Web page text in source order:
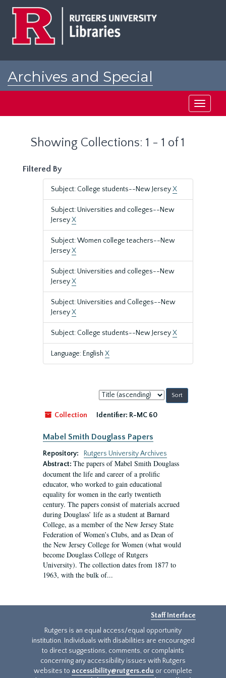
Archives and Special
Toggle
Showing Collections: 1 - 1 of 1
Filtered By
Subject: College students--New JerseyX
Subject: Universities and colleges--New
JerseyX
Subject: Women college teachers--New
JerseyX
Subject: Universities and colleges--New
JerseyX
Subject: Universities and Colleges--New
JerseyX
Subject: College students--New JerseyX
Language: English X
Sort
by:
Collection
Identifier: R-MC 60
Mabel Smith Douglass Papers
Repository:
Rutgers University Archives
Abstract: The papers of Mabel Smith Douglass
document the life and career of a prolific
educator, who worked to gain educational
equality for women in the early twentieth
century. The papers consist of materials accrued
during Douglass’ life as a student at Barnard
College, as a member of the New Jersey State
Federation of Women’s Clubs, and as Dean of
the New Jersey College for Women (what would
become Douglass College of Rutgers
University). The collection dates from 1877 to
1963, with the bulk of...
Staff Interface
Rutgers is an equal access/equal opportunity
institution. Individuals with disabilities are encouraged
to direct suggestions, comments, or complaints
concerning any accessibility issues with Rutgers
websites to accessibility@rutgers.edu or complete